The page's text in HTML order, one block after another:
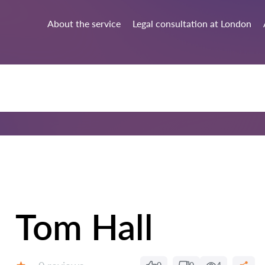
About the service Legal consultation at London
Tom Hall